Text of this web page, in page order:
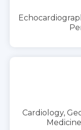
Cardiology,